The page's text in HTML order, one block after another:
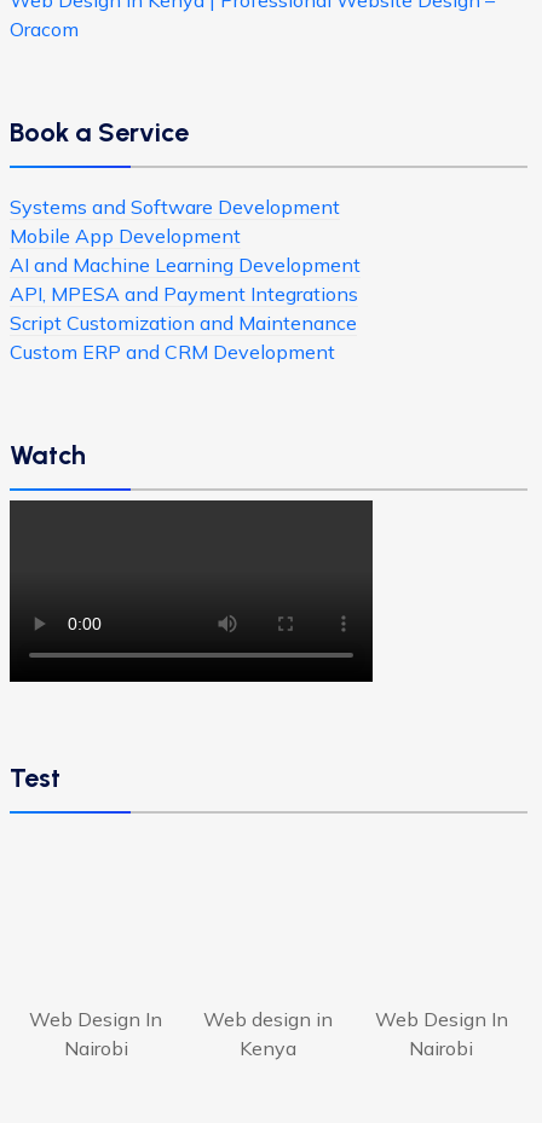
Oracom
Book a Service
Systems and Software Development
Mobile App Development
AI and Machine Learning Development
API, MPESA and Payment Integrations
Script Customization and Maintenance
Custom ERP and CRM Development
Watch
Test
Web Design In
Nairobi
Web design in
Kenya
Web Design In
Nairobi